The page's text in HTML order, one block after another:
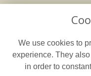
We use cookies to
experience. They
in order to